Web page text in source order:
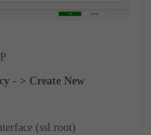
- > Create New
(ssl.root)